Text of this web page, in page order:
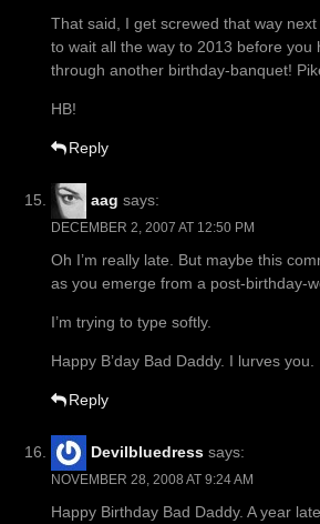
That said, I get screwed that way
to wait all the way to 2013 before you
through another birthday-banquet!
HB!
Reply
aag says:
DECEMBER 2, 2007 AT 12:50 PM
Oh I’m really late. But maybe this
as you emerge from a post-birthday-
I’m trying to type softly.
Happy B’day Bad Daddy. I lurves you.
Reply
Devilbluedress says:
NOVEMBER 28, 2008 AT 9:24 AM
Happy Birthday Bad Daddy. A year